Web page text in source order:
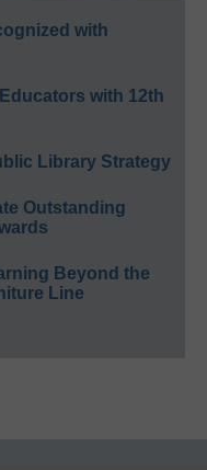
with
with 12th
Library Strategy
Outstanding
Beyond the
Line